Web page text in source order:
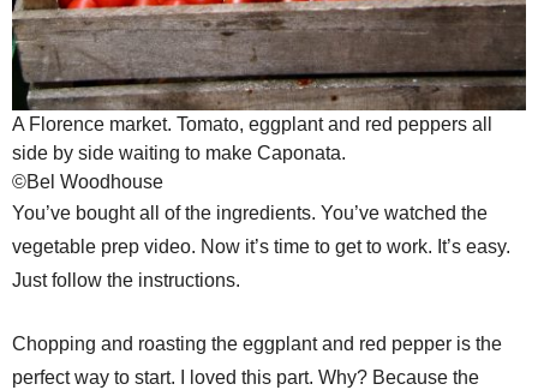
A Florence market. Tomato, eggplant and red peppers all
side by side waiting to make Caponata.
©Bel Woodhouse
You’ve bought all of the ingredients. You’ve watched the
vegetable prep video. Now it’s time to get to work. It’s easy.
Just follow the instructions.
Chopping and roasting the eggplant and red pepper is the
perfect way to start. I loved this part. Why? Because the